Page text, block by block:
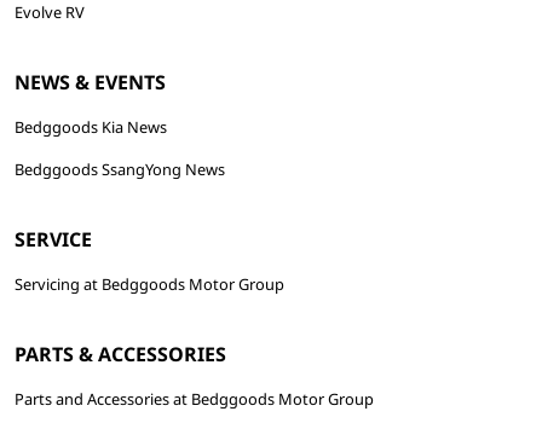
Evolve RV
NEWS & EVENTS
Bedggoods Kia News
Bedggoods SsangYong News
SERVICE
Servicing at Bedggoods Motor Group
PARTS & ACCESSORIES
Parts and Accessories at Bedggoods Motor Group